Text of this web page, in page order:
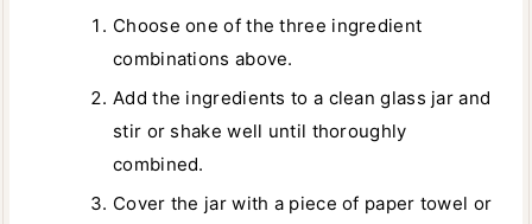
Choose one of the three ingredient
combinations above.
Add the ingredients to a clean glass jar and
stir or shake well until thoroughly
combined.
Cover the jar with a piece of paper towel or